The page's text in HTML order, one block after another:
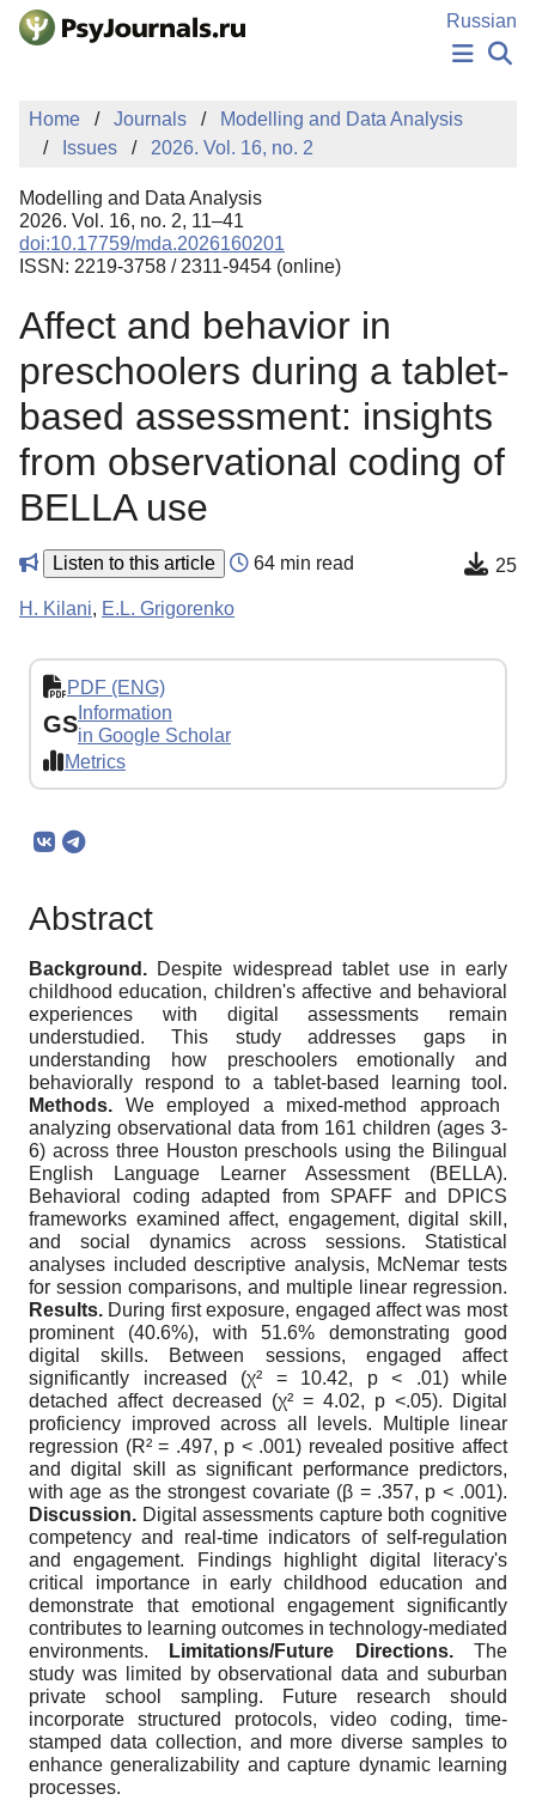
Skip to Main Content
Russian
NEWS
PUBLICATIONS
MANUSCRIPT SUBMISSION
EDITOR'S CHOICE
Sign Up
Home Journals
Modelling and Data Analysis
Issues
2026. Vol. 16, no. 2
Modelling and Data Analysis
2026. Vol. 16, no. 2, 11–41
doi:10.17759/mda.2026160201
ISSN: 2219-3758 / 2311-9454 (online)
Affect and behavior in
preschoolers during a tablet-
based assessment: insights
from observational coding of
BELLA use
Listen to this article 64 min read 25
H. Kilani, E.L. Grigorenko
PDF (ENG)
GS Information
in Google Scholar
Metrics
Abstract
Background. Despite widespread tablet use in early
childhood education, children's affective and behavioral
experiences with digital assessments remain
understudied. This study addresses gaps in
understanding how preschoolers emotionally and
behaviorally respond to a tablet-based learning tool.
Methods. We employed a mixed-method approach
analyzing observational data from 161 children (ages 3-
6) across three Houston preschools using the Bilingual
English Language Learner Assessment (BELLA).
Behavioral coding adapted from SPAFF and DPICS
frameworks examined affect, engagement, digital skill,
and social dynamics across sessions. Statistical
analyses included descriptive analysis, McNemar tests
for session comparisons, and multiple linear regression.
Results. During first exposure, engaged affect was most
prominent (40.6%), with 51.6% demonstrating good
digital skills. Between sessions, engaged affect
significantly increased (χ² = 10.42, p < .01) while
detached affect decreased (χ² = 4.02, p <.05). Digital
proficiency improved across all levels. Multiple linear
regression (R² = .497, p < .001) revealed positive affect
and digital skill as significant performance predictors,
with age as the strongest covariate (β = .357, p < .001).
Discussion. Digital assessments capture both cognitive
competency and real-time indicators of self-regulation
and engagement. Findings highlight digital literacy's
critical importance in early childhood education and
demonstrate that emotional engagement significantly
contributes to learning outcomes in technology-mediated
environments. Limitations/Future Directions. The
study was limited by observational data and suburban
private school sampling. Future research should
incorporate structured protocols, video coding, time-
stamped data collection, and more diverse samples to
enhance generalizability and capture dynamic learning
processes.